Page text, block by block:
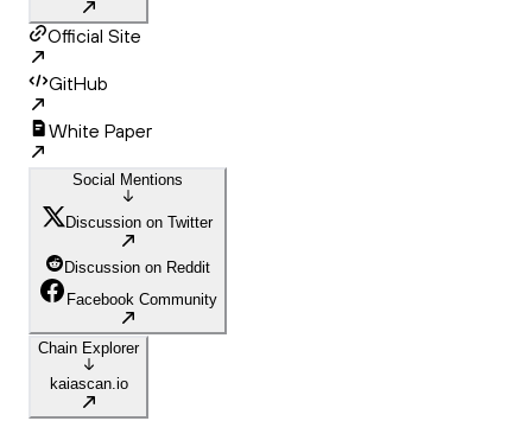
Official Site
GitHub
White Paper
Social Mentions
Discussion on Twitter
Discussion on Reddit
Facebook Community
Chain Explorer
kaiascan.io